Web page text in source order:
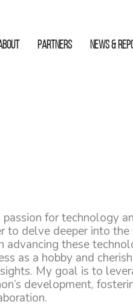
Partners News &
for technology
to delve deeper into
advancing these
as a hobby and
My goal is to
development,